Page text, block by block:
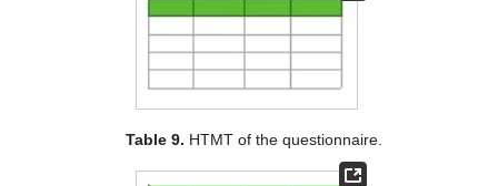
Table 9. HTMT of the questionnaire.